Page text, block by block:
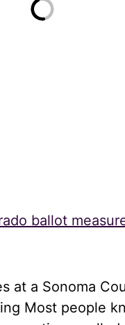
ballot
at a Sonoma
Most people